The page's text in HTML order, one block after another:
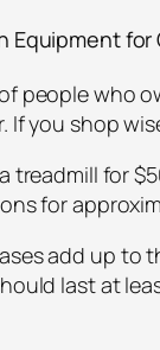
Equipment for
people who
If you shop
treadmill for
for
add up to
last at